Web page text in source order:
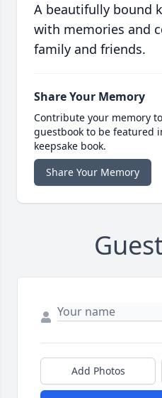
A beautifully bound
with memories and
family and friends.
Share Your Memory
Contribute your memory
guestbook to be featured
keepsake book.
Share Your Memory
Add Photos